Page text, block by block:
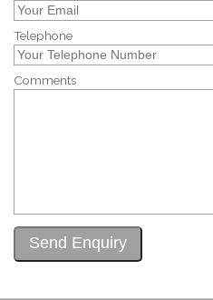
Telephone
Comments